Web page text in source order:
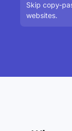
Skip copy-
websites.